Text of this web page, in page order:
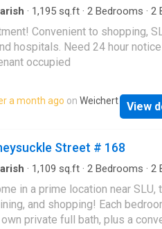
· 1,195 sq.ft · 2 Bedrooms · 2
Convenient to shopping,
hospitals. Need 24 hour
occupied
a month ago on Weichert
View
Street # 168
· 1,109 sq.ft · 2 Bedrooms · 2
in a prime location near SLU,
and shopping! Each
private full bath, plus a